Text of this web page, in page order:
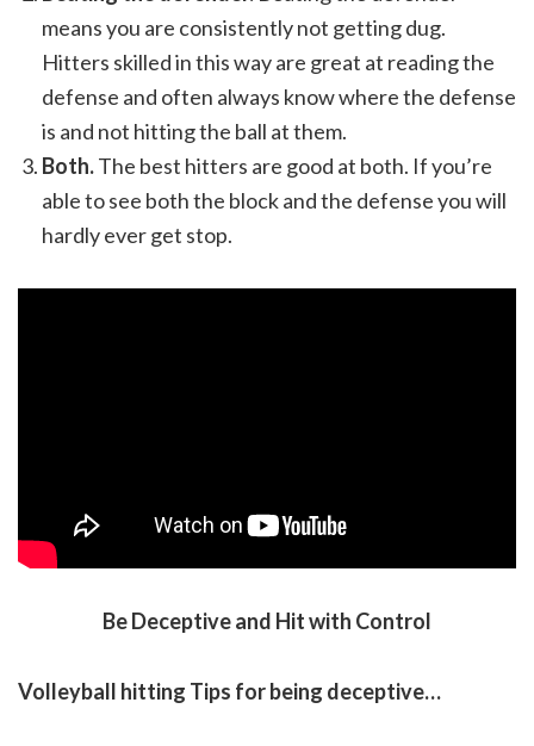
means you are consistently not getting dug.
Hitters skilled in this way are great at reading the
defense and often always know where the defense
is and not hitting the ball at them.
Both.The best hitters are good at both. If you’re
able to see both the block and the defense you will
hardly ever get stop.
Be Deceptive and Hit with Control
Volleyball hitting Tips for being deceptive…